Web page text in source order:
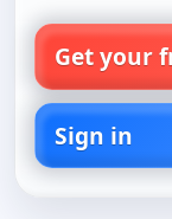
Get your
Sign in